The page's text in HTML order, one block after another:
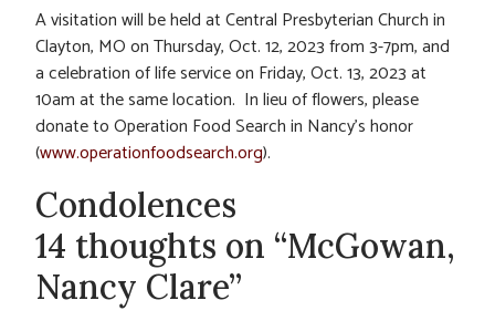
A visitation will be held at Central Presbyterian Church in
Clayton, MO on Thursday, Oct. 12, 2023 from 3-7pm, and
a celebration of life service on Friday, Oct. 13, 2023 at
10am at the same location. In lieu of flowers, please
donate to Operation Food Search in Nancy’s honor
(www.operationfoodsearch.org).
Condolences
14 thoughts on “McGowan,
Nancy Clare”